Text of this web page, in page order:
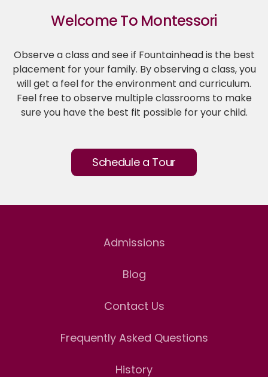
Welcome To Montessori
Observe a class and see if Fountainhead is the best
placement for your family. By observing a class, you
will get a feel for the environment and curriculum.
Feel free to observe multiple classrooms to make
sure you have the best fit possible for your child.
Schedule a Tour
Admissions
Blog
Contact Us
Frequently Asked Questions
History